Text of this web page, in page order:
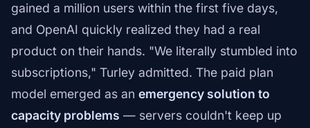
gained a million users within the first five days,
and OpenAI quickly realized they had a real
product on their hands. "We literally stumbled into
subscriptions," Turley admitted. The paid plan
model emerged as an emergency solution to
capacity problems — servers couldn't keep up